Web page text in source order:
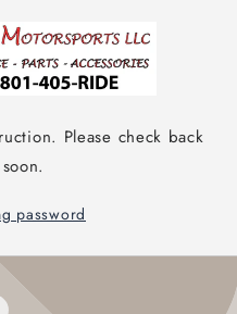
Please check back
password